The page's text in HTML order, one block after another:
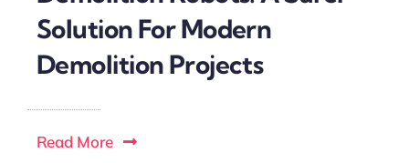
Solution For Modern
Demolition Projects
Read More